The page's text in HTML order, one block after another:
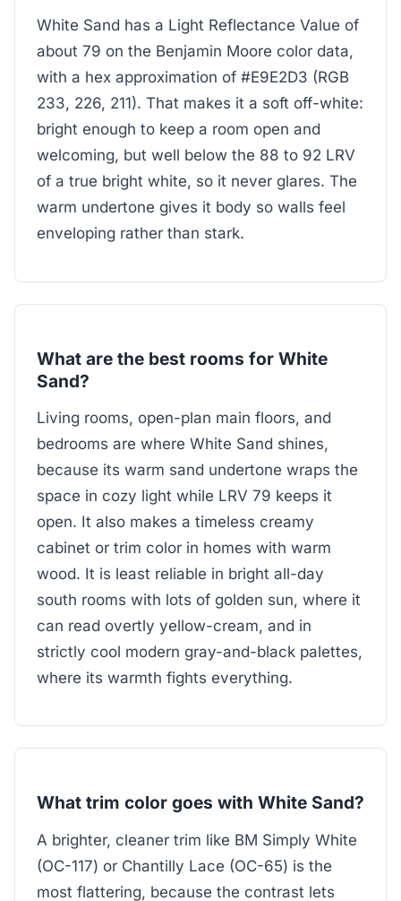
White Sand has a Light Reflectance Value of
about 79 on the Benjamin Moore color data,
with a hex approximation of #E9E2D3 (RGB
233, 226, 211). That makes it a soft off-white:
bright enough to keep a room open and
welcoming, but well below the 88 to 92 LRV
of a true bright white, so it never glares. The
warm undertone gives it body so walls feel
enveloping rather than stark.
What are the best rooms for White
Sand?
Living rooms, open-plan main floors, and
bedrooms are where White Sand shines,
because its warm sand undertone wraps the
space in cozy light while LRV 79 keeps it
open. It also makes a timeless creamy
cabinet or trim color in homes with warm
wood. It is least reliable in bright all-day
south rooms with lots of golden sun, where it
can read overtly yellow-cream, and in
strictly cool modern gray-and-black palettes,
where its warmth fights everything.
What trim color goes with White Sand?
A brighter, cleaner trim like BM Simply White
(OC-117) or Chantilly Lace (OC-65) is the
most flattering, because the contrast lets